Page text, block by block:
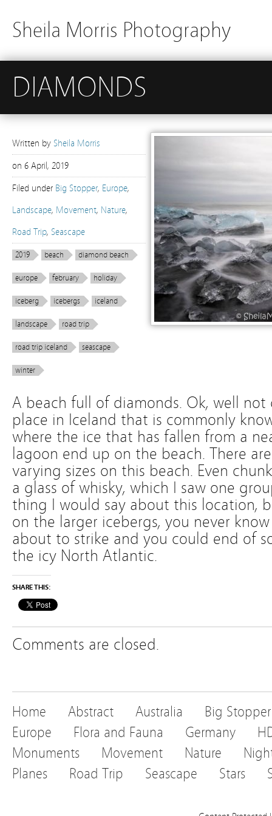
Sheila Morris Photography
DIAMONDS
Written by Sheila Morris
on 6 April, 2019
Filed under Big Stopper, Europe,
Landscape, Movement, Nature,
Road Trip, Seascape
2019 beach diamond beach
europe february holiday
iceberg icebergs iceland
landscape road trip
road trip iceland seascape
winter
A beach full of diamonds. Ok, well not
place in Iceland that is commonly
where the ice that has fallen from a
lagoon end up on the beach. There
varying sizes on this beach. Even
a glass of whisky, which I saw one
thing I would say about this location,
on the larger icebergs, you never
about to strike and you could end of
the icy North Atlantic.
SHARE THIS:
Comments are closed.
Home Abstract Australia
Big Stopper
Europe
Flora and Fauna Germany
Monuments
Movement Nature
Planes
Road Trip Seascape Stars